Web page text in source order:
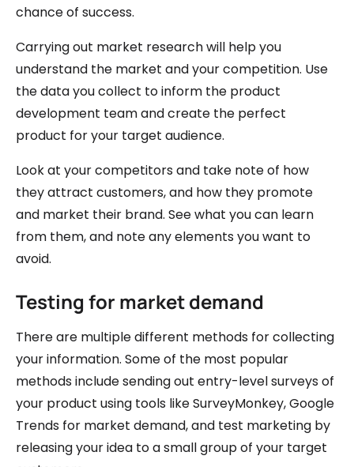
chance of success.
Carrying out market research will help you
understand the market and your competition. Use
the data you collect to inform the product
development team and create the perfect
product for your target audience.
Look at your competitors and take note of how
they attract customers, and how they promote
and market their brand. See what you can learn
from them, and note any elements you want to
avoid.
Testing for market demand
There are multiple different methods for collecting
your information. Some of the most popular
methods include sending out entry-level surveys of
your product using tools like SurveyMonkey, Google
Trends for market demand, and test marketing by
releasing your idea to a small group of your target